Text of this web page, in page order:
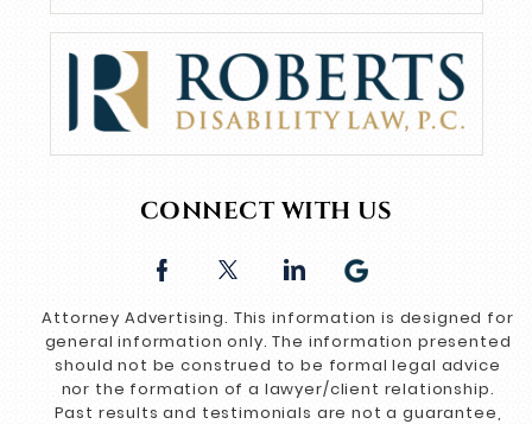
CONNECT WITH US
Attorney Advertising. This information is designed for
general information only. The information presented
should not be construed to be formal legal advice
nor the formation of a lawyer/client relationship.
Past results and testimonials are not a guarantee,